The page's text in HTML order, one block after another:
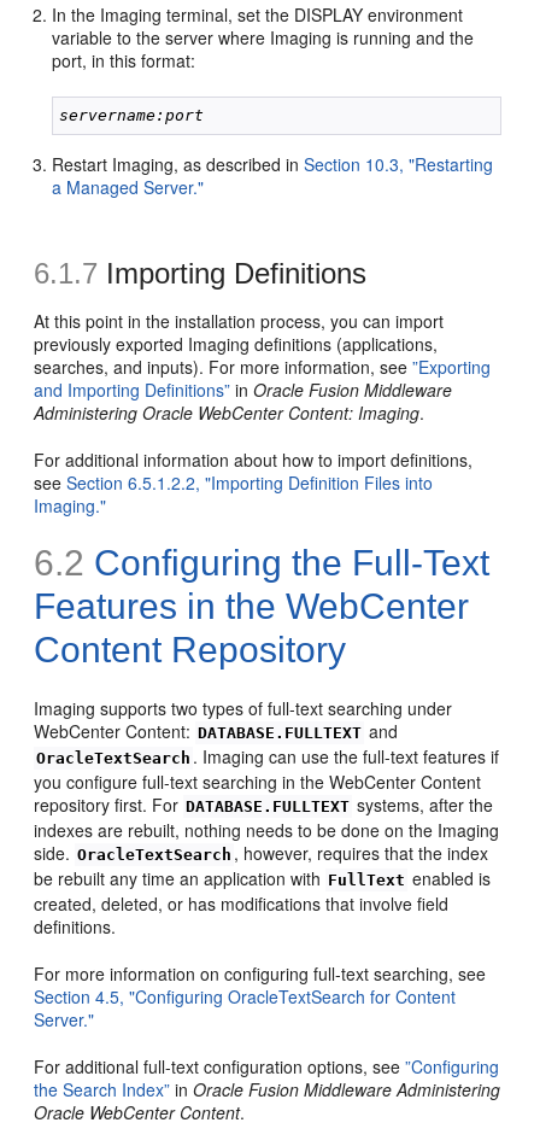
In the Imaging terminal, set the DISPLAY environment
variable to the server where Imaging is running and the
port, in this format:
servername:port
Restart Imaging, as described inSection 10.3, "Restarting
a Managed Server."
6.1.7 Importing Definitions
Atthis point in the installation process, you can import
previously exported Imaging definitions (applications,
searches, and inputs). For more information, see”Exporting
and Importing Definitions” inOracle Fusion Middleware
Administering Oracle WebCenter Content: Imaging.
For additional information about how to import definitions,
seeSection 6.5.1.2.2, "Importing Definition Files into
Imaging."
6.2 Configuring the Full-Text
Features in the WebCenter
Content Repository
Imaging supports two types of full-text searching under
WebCenter Content: DATABASE.FULLTEXT and
OracleTextSearch . Imaging can use the full-text features if
you configure full-text searching in the WebCenter Content
repository first. For DATABASE.FULLTEXT systems, after the
indexes are rebuilt, nothing needs to be done on the Imaging
side. OracleTextSearch , however, requires that the index
be rebuilt any time an application with FullText enabled is
created, deleted, or has modifications that involve field
definitions.
For more information on configuring full-text searching, see
Section 4.5, "Configuring OracleTextSearch for Content
Server."
For additional full-text configuration options, see”Configuring
the Search Index” inOracle Fusion Middleware Administering
Oracle WebCenter Content.